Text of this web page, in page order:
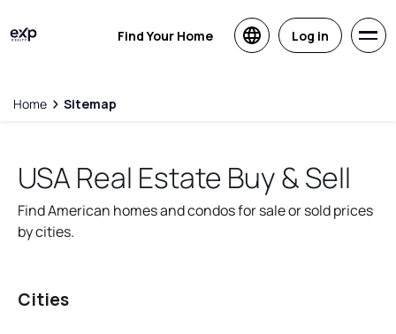
Find Your Home Log in
Home Sitemap
USA Real Estate Buy & Sell
Find American homes and condos for sale or sold prices
by cities.
Cities